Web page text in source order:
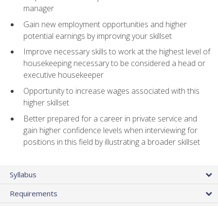
manager
Gain new employment opportunities and higher
potential earnings by improving your skillset
Improve necessary skills to work at the highest level of
housekeeping necessary to be considered a head or
executive housekeeper
Opportunity to increase wages associated with this
higher skillset
Better prepared for a career in private service and
gain higher confidence levels when interviewing for
positions in this field by illustrating a broader skillset
Syllabus
Requirements